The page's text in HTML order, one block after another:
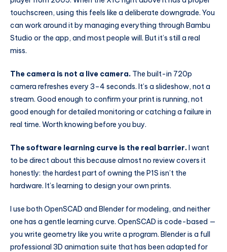
touchscreen, using this feels like a deliberate downgrade. You
can work around it by managing everything through Bambu
Studio or the app, and most people will. But it’s still a real
miss.
The camera is not a live camera. The built-in 720p
camera refreshes every 3–4 seconds. It’s a slideshow, not a
stream. Good enough to confirm your print is running, not
good enough for detailed monitoring or catching a failure in
real time. Worth knowing before you buy.
The software learning curve is the real barrier.I want
to be direct about this because almost no review covers it
honestly: the hardest part of owning the P1S isn’t the
hardware. It’s learning to design your own prints.
I use both OpenSCAD and Blender for modeling, and neither
one has a gentle learning curve. OpenSCAD is code-based —
you write geometry like you write a program. Blender is a full
professional 3D animation suite that has been adapted for